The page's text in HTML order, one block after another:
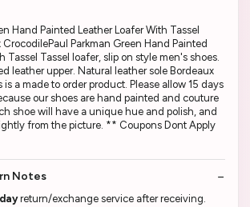
Hand Painted Leather Loafer With Tassel
CrocodilePaul Parkman Green Hand Painted
Tassel Tassel loafer, slip on style men's shoes.
leather upper. Natural leather sole Bordeaux
is a made to order product. Please allow 15 days
our shoes are hand painted and couture
shoe will have a unique hue and polish, and
from the picture. ** Coupons Dont Apply
Notes
return/exchange service after receiving.